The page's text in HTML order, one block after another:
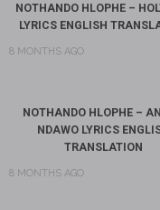
NOTHANDO HLOPHE –
LYRICS ENGLISH
8 MONTHS AGO
NOTHANDO HLOPHE –
NDAWO LYRICS
TRANSLATION
8 MONTHS AGO